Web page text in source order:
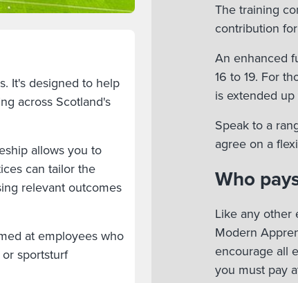
It's designed to help
across Scotland's
allows you to
can tailor the
relevant outcomes
at employees who
sportsturf
The training
contribution
An enhanced
16 to 19. For
is extended
Speak to a
agree on a
Who
Like any other
Modern
encourage all
you must pay